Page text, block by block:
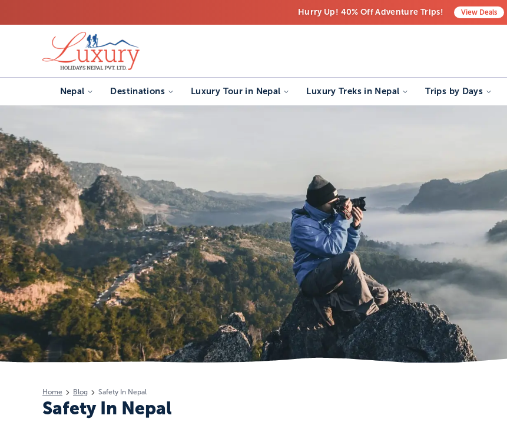
Hurry Up! 40% Off Adventure Trips!
ViewDeals
Nepal Destinations Luxury Tour in Nepal Luxury Treks in Nepal Trips by Days
Home Blog Safety In Nepal
Safety In Nepal